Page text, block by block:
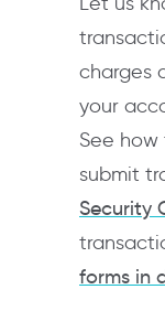
charges
your
See
submit
Security
forms in